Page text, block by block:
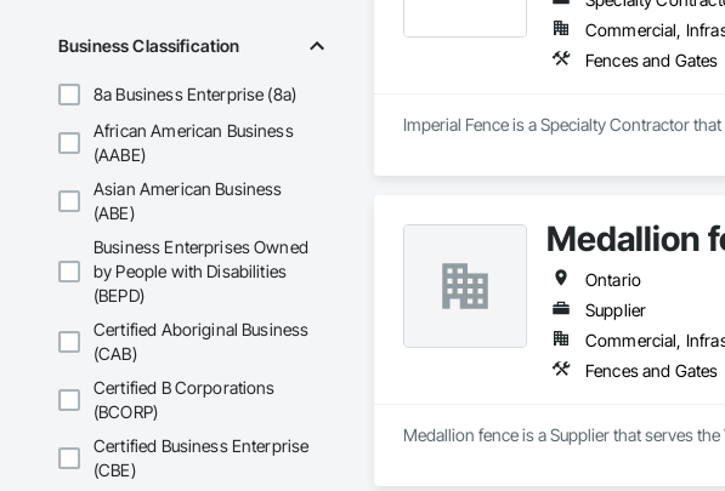
Business Classification
8a Business Enterprise (8a)
African American Business
(AABE)
Asian American Business
(ABE)
Business Enterprises Owned
by People with Disabilities
(BEPD)
Certified Aboriginal Business
(CAB)
Certified B Corporations
(BCORP)
Certified Business Enterprise
(CBE)
Commercial,
Fences and Gates
Imperial Fence is a Specialty Contractor
Medallion
Ontario
Supplier
Commercial,
Fences and Gates
Medallion fence is a Supplier that serves